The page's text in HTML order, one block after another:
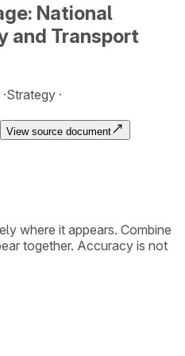
National
and Transport
Strategy
View source document
where it appears. Combine
together. Accuracy is not